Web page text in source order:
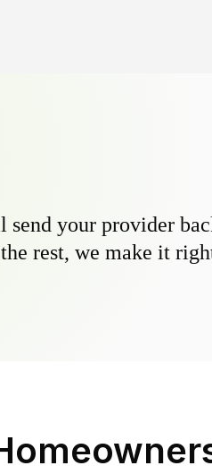
send your provider
rest, we make it